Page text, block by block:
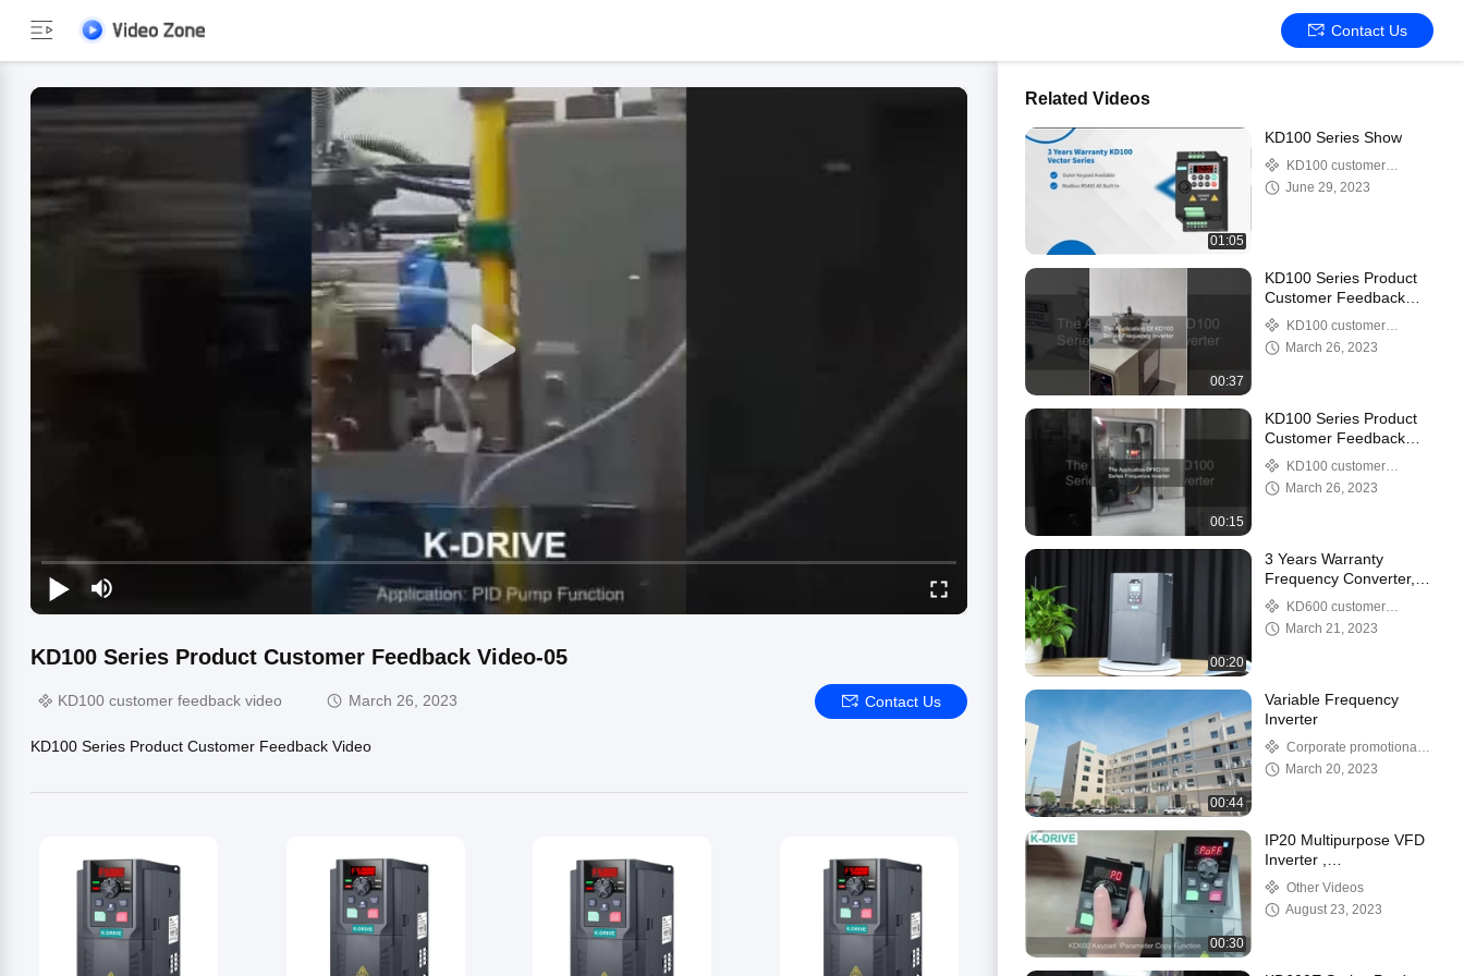
Contact Us
KD100 Series Product Customer Feedback Video-05
KD100 customer feedback video March 26, 2023 Contact Us
KD100 Series Product Customer Feedback Video
Related Videos
01:05
KD100 Series Show
KD100 customer
feedback video
June 29, 2023
00:37
KD100 Series Product
Customer Feedback
Video-11
KD100 customer
feedback video
March 26, 2023
00:15
KD100 Series Product
Customer Feedback
Video-10
KD100 customer
feedback video
March 26, 2023
00:20
3 Years Warranty
Frequency Converter,
Frequency Inverter
50HZ/60HZ 220V 380V
480V
KD600 customer
feedback video
March 21, 2023
00:44
Variable Frequency
Inverter
Corporate promotional
videoMarch 20, 2023
00:30
IP20 Multipurpose VFD
Inverter ,
1A5MS43ANSAA Motor
Frequency Inverter
Other Videos
August 23, 2023